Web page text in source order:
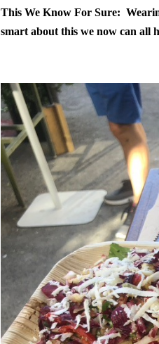
This We Know For Sure:
smart about this we now can all